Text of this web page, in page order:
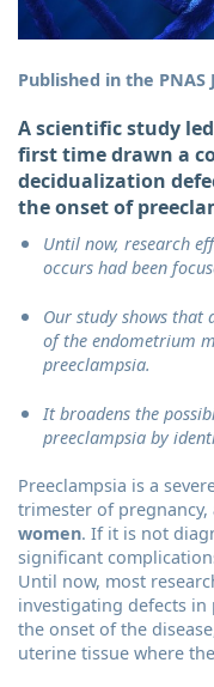
Published in the PNAS
A scientific study
first time drawn a
decidualization
the onset of
Until now, research
occurs had been
Our study shows that
of the endometrium
preeclampsia.
It broadens the
preeclampsia by
Preeclampsia is a
trimester of pregnancy,
women. If it is not
significant
Until now, most
investigating defects
the onset of the
uterine tissue where